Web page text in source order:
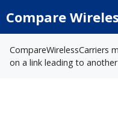
toCompare
CompareWirelessCarriers
on a link leading to